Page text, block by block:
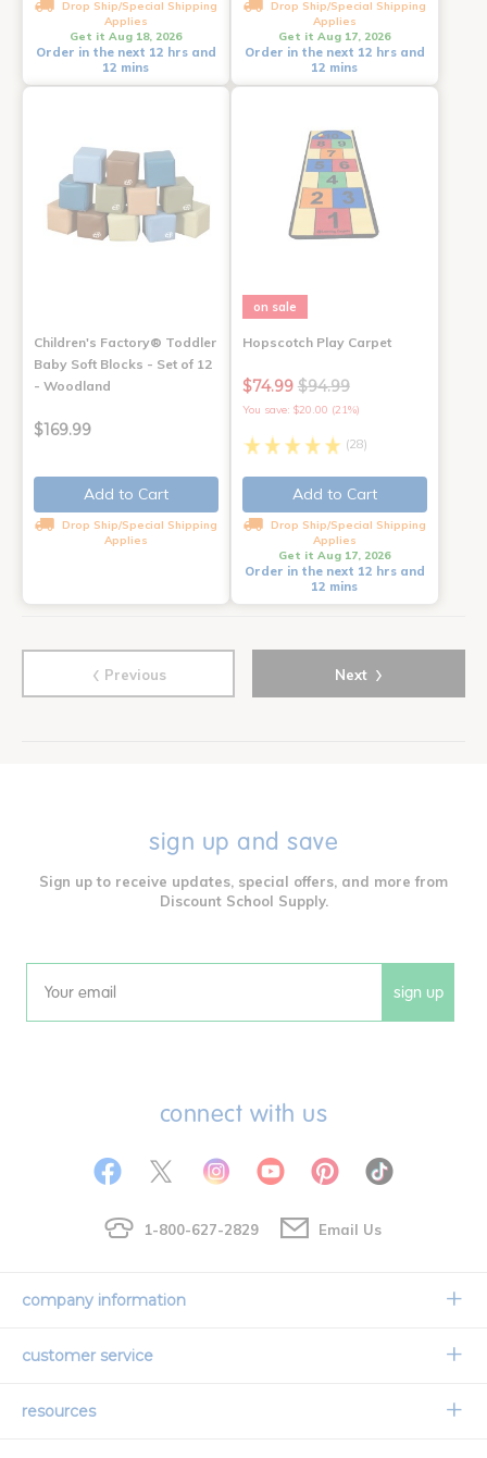
Drop Ship/Special Shipping
Applies
Get it Aug 18, 2026
Order in the next 12 hrs and
12 mins
Drop Ship/Special Shipping
Applies
Get it Aug 17, 2026
Order in the next 12 hrs and
12 mins
Children's Factory® Toddler
Baby Soft Blocks - Set of 12
- Woodland
$169.99
Add to Cart
Drop Ship/Special Shipping
Applies
on sale
Hopscotch Play Carpet
$74.99 $94.99
You save: $20.00 (21%)
(28)
Add to Cart
Drop Ship/Special Shipping
Applies
Get it Aug 17, 2026
Order in the next 12 hrs and
12 mins
‹ Previous Next ›
sign up and save
Sign up to receive updates, special offers, and more from
Discount School Supply.
Email sign up
connect with us
1-800-627-2829 Email Us
company information
Our Story
customer service
Contact Us
resources